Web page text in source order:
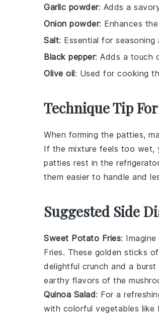
Garlic powder: Adds a
Onion powder: Enhances
Salt: Essential for
Black pepper: Adds a touch
Olive oil: Used for cooking
Technique Tip
When forming the patties,
If the mixture feels too wet,
patties rest in the
them easier to handle and
Suggested Side
Sweet Potato Fries:
Fries. These golden sticks
delightful crunch and a
earthy flavors of the
Quinoa Salad: For a
with colorful vegetables like